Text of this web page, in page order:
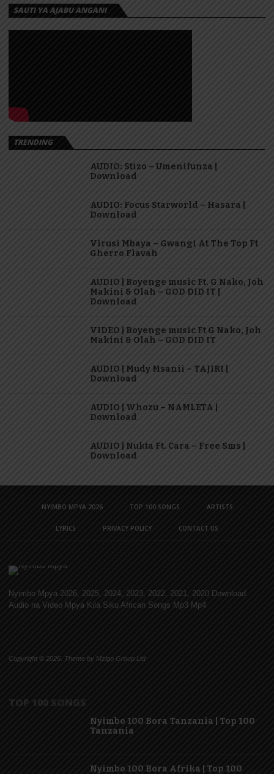
SAUTI YA AJABU ANGANI
TRENDING
AUDIO: Stizo – Umenifunza |
Download
AUDIO: Focus Starworld – Hasara |
Download
Virusi Mbaya – Gwangi At The Top Ft
Gherro Flavah
AUDIO | Boyenge music Ft. G Nako, Joh
Makini & Olah – GOD DID IT |
Download
VIDEO | Boyenge music Ft G Nako, Joh
Makini & Olah – GOD DID IT
AUDIO | Mudy Msanii – TAJIRI |
Download
AUDIO | Whozu – NAMLETA |
Download
AUDIO | Nukta Ft. Cara – Free Sms |
Download
NYIMBO MPYA 2026 TOP 100 SONGS ARTISTS
LYRICS PRIVACY POLICY CONTACT US
Nyimbo Mpya 2026, 2025, 2024, 2023, 2022, 2021, 2020 Download
Audio na Video Mpya Kila Siku African Songs Mp3 Mp4
Copyright © 2026. Theme by Mzigo Group Ltd
TOP 100 SONGS
Nyimbo 100 Bora Tanzania | Top 100
Tanzania
Nyimbo 100 Bora Afrika | Top 100